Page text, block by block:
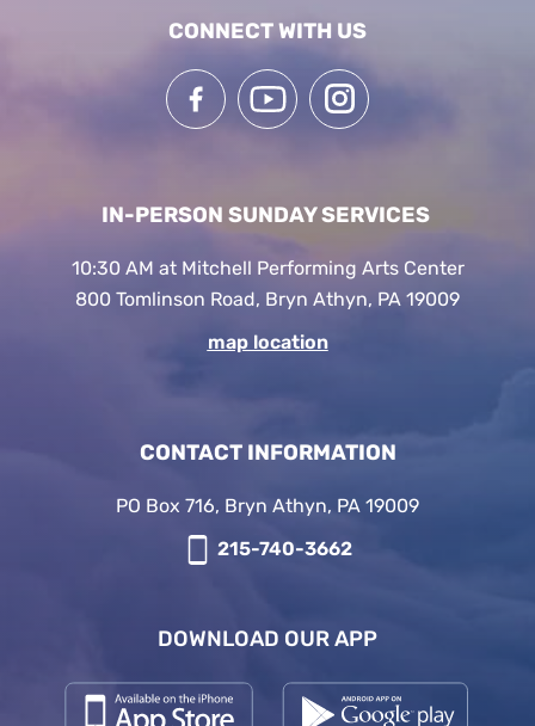
CONNECT WITH US
IN-PERSON SUNDAY SERVICES
10:30 AM at Mitchell Performing Arts Center
800 Tomlinson Road, Bryn Athyn, PA 19009
map location
CONTACT INFORMATION
PO Box 716, Bryn Athyn, PA 19009
215-740-3662
DOWNLOAD OUR APP